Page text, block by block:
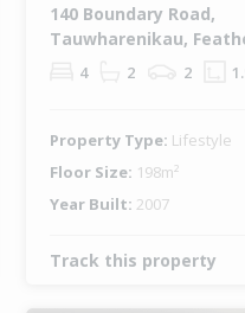
140 Boundary Road,
Tauwharenikau,
4 2 2
Property Type: Lifestyle
Floor Size: 198m²
Year Built: 2007
Track this property